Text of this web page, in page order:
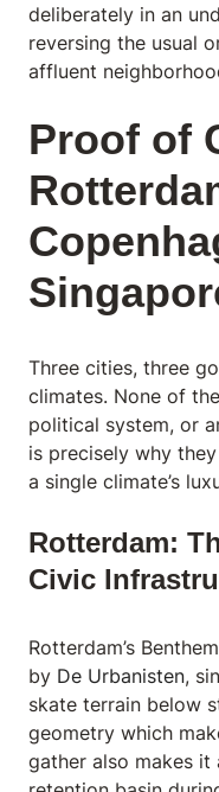
deliberately in an
reversing the usual
affluent
Proof of
Three cities, three
climates. None of
political system, or
is precisely why
a single climate’s
Rotterdam:
Civic
Rotterdam’s
by De Urbanisten,
skate terrain below
geometry which
gather also makes